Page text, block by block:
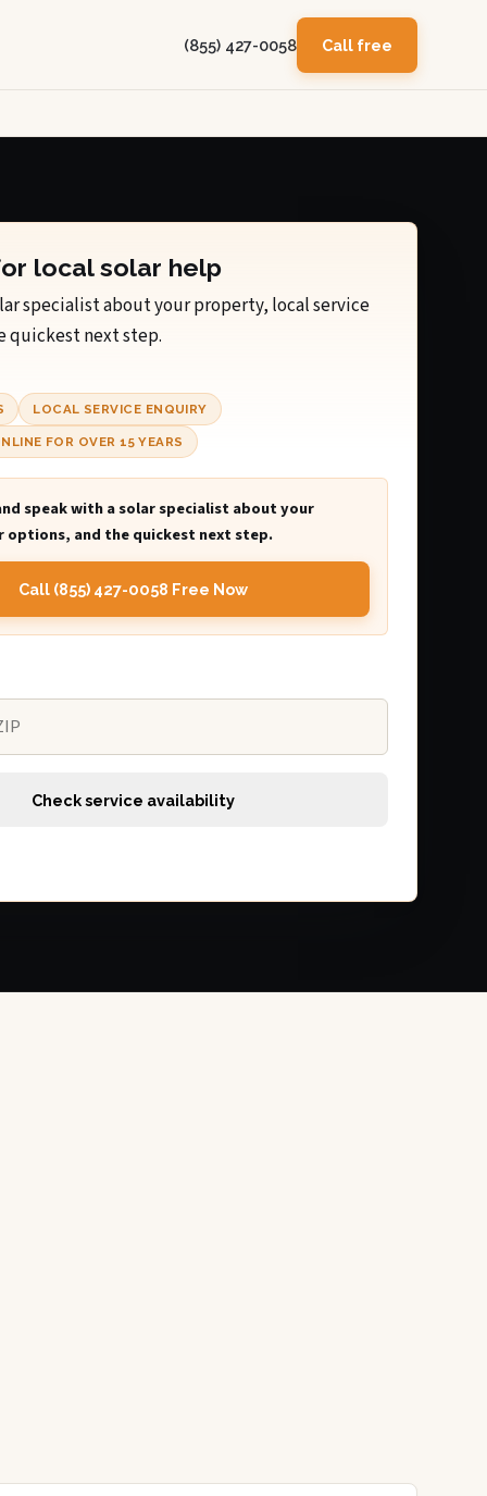
(855) 427-0058 Call free
local solar help
specialist about your property, local service
quickest next step.
LOCAL SERVICE ENQUIRY
FOR OVER 15 YEARS
speak with a solar specialist about your
options, and the quickest next step.
Call (855) 427-0058 Free Now
Check service availability